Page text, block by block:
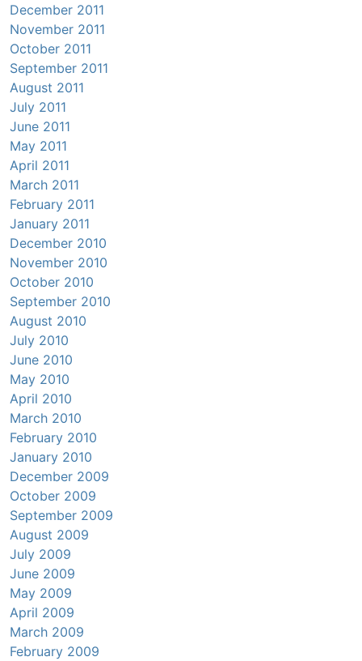
December 2011
November 2011
October 2011
September 2011
August 2011
July 2011
June 2011
May 2011
April 2011
March 2011
February 2011
January 2011
December 2010
November 2010
October 2010
September 2010
August 2010
July 2010
June 2010
May 2010
April 2010
March 2010
February 2010
January 2010
December 2009
October 2009
September 2009
August 2009
July 2009
June 2009
May 2009
April 2009
March 2009
February 2009